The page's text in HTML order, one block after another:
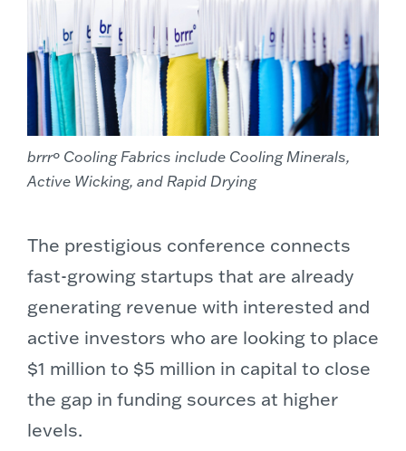
brrrº Cooling Fabrics include Cooling Minerals,
Active Wicking, and Rapid Drying
The prestigious conference connects
fast-growing startups that are already
generating revenue with interested and
active investors who are looking to place
$1 million to $5 million in capital to close
the gap in funding sources at higher
levels.